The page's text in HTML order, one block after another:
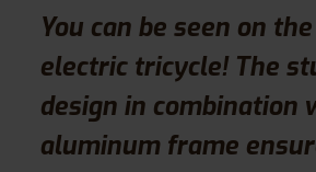
You can be seen on
electric tricycle! The
design in combination
aluminum frame